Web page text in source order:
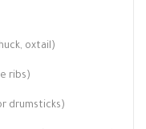
oxtail)
ribs)
drumsticks)